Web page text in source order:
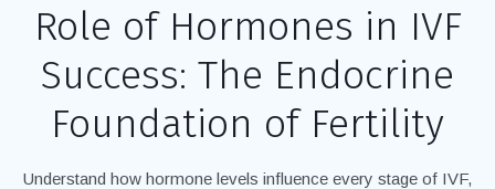
Role of Hormones in IVF
Success: The Endocrine
Foundation of Fertility
Understand how hormone levels influence every stage of IVF,